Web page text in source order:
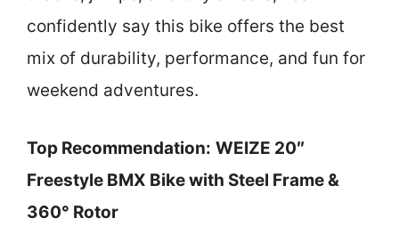
confidently say this bike offers the best
mix of durability, performance, and fun for
weekend adventures.
Top Recommendation: WEIZE 20″
Freestyle BMX Bike with Steel Frame &
360° Rotor